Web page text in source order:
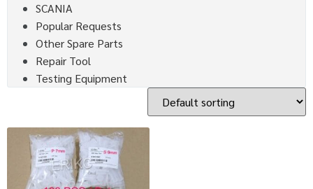
SCANIA
Popular Requests
Other Spare Parts
Repair Tool
Testing Equipment